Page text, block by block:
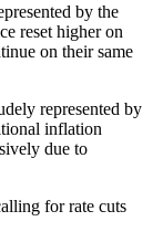
by the
reset higher on
on their same
represented by
inflation
due to
for rate cuts